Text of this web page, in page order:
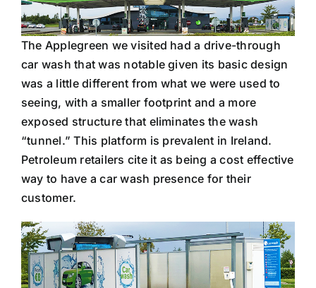
The Applegreen we visited had a drive-through
car wash that was notable given its basic design
was a little different from what we were used to
seeing, with a smaller footprint and a more
exposed structure that eliminates the wash
“tunnel.” This platform is prevalent in Ireland.
Petroleum retailers cite it as being a cost effective
way to have a car wash presence for their
customer.